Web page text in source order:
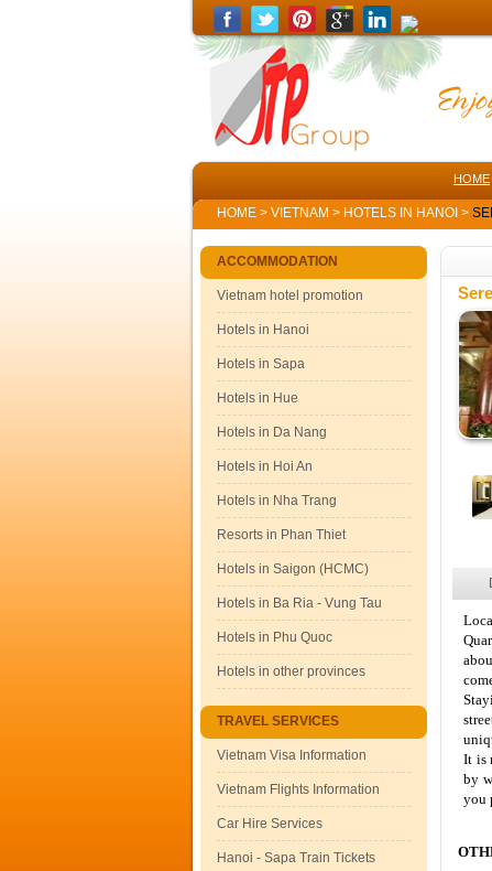
HOME
HOME > VIETNAM > HOTELS IN HANOI >
ACCOMMODATION
Vietnam hotel promotion
Hotels in Hanoi
Hotels in Sapa
Hotels in Hue
Hotels in Da Nang
Hotels in Hoi An
Hotels in Nha Trang
Resorts in Phan Thiet
Hotels in Saigon (HCMC)
Hotels in Ba Ria - Vung Tau
Hotels in Phu Quoc
Hotels in other provinces
TRAVEL SERVICES
Vietnam Visa Information
Vietnam Flights Information
Car Hire Services
Hanoi - Sapa Train Tickets
It is
by
you